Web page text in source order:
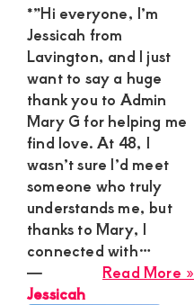
*”Hi everyone, I’m
Jessicah from
Lavington, and I just
want to say a huge
thank you to Admin
Mary G for helping me
find love. At 48, I
wasn’t sure I’d meet
someone who truly
understands me, but
thanks to Mary, I
connected with…
Read More »
―
Jessicah